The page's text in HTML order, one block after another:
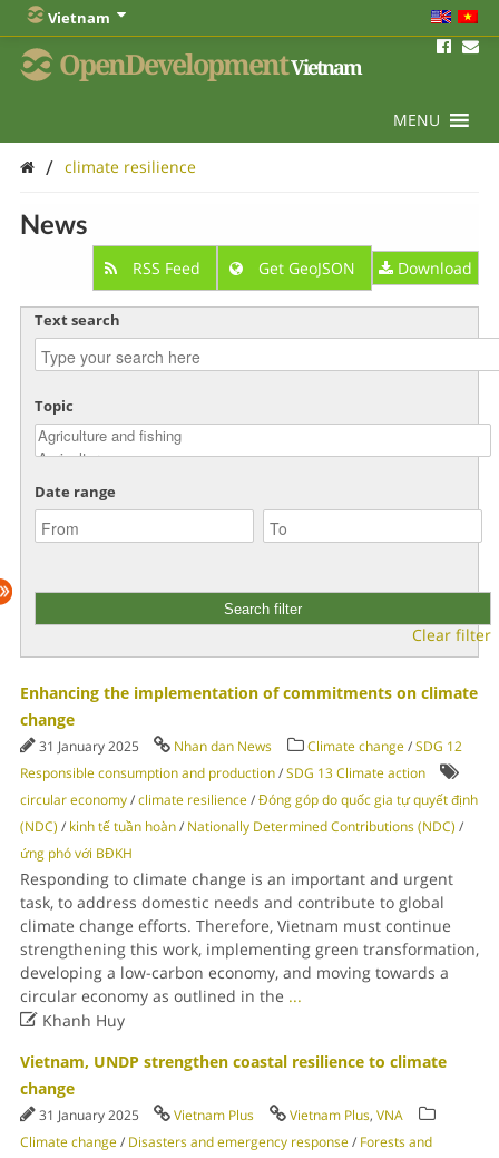
Vietnam
OpenDevelopmentVietnam
MENU
/ climate resilience
News
RSS Feed Get GeoJSON Download
Text search
Topic
Date range
Clear filter
Enhancing the implementation of commitments on climate
change
31 January 2025 Nhan dan News Climate change/SDG 12
Responsible consumption and production/SDG 13 Climate action
circular economy/climate resilience/Đóng góp do quốc gia tự quyết định
(NDC) / kinh tế tuần hoàn/ Nationally Determined Contributions (NDC) /
ứng phó với BĐKH
Responding to climate change is an important and urgent
task, to address domestic needs and contribute to global
climate change efforts. Therefore, Vietnam must continue
strengthening this work, implementing green transformation,
developing a low-carbon economy, and moving towards a
circular economy as outlined in the ...
Khanh Huy
Vietnam, UNDP strengthen coastal resilience to climate
change
31 January 2025 Vietnam Plus Vietnam Plus, VNA
Climate change/ Disasters and emergency response/ Forests and